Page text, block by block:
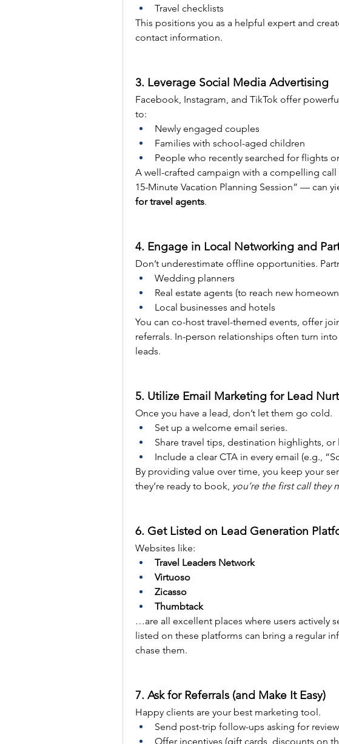
Travel checklists
This positions you as a helpful expert and
contact information.
3. Leverage Social Media Advertising
Facebook, Instagram, and TikTok offer
to:
Newly engaged couples
Families with school-aged children
People who recently searched for flights
A well-crafted campaign with a compelling
15-Minute Vacation Planning Session” — can
for travel agents.
4. Engage in Local Networking and
Don’t underestimate offline opportunities.
Wedding planners
Real estate agents (to reach new
Local businesses and hotels
You can co-host travel-themed events, offer
referrals. In-person relationships often turn
leads.
5. Utilize Email Marketing for Lead
Once you have a lead, don’t let them go cold.
Set up a welcome email series.
Share travel tips, destination highlights,
Include a clear CTA in every email (e.g.,
By providing value over time, you keep your
they’re ready to book, you’re the first call they
6. Get Listed on Lead Generation
Websites like:
Travel Leaders Network
Virtuoso
Zicasso
Thumbtack
…are all excellent places where users actively
listed on these platforms can bring a regular
chase them.
7. Ask for Referrals (and Make It Easy)
Happy clients are your best marketing tool.
Send post-trip follow-ups asking for
Offer incentives (gift cards, discounts on